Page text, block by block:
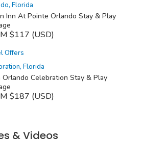
Florida
Inn At Pointe Orlando Stay & Play
$117 (USD)
Offers
Florida
Orlando Celebration Stay & Play
$187 (USD)
& Videos